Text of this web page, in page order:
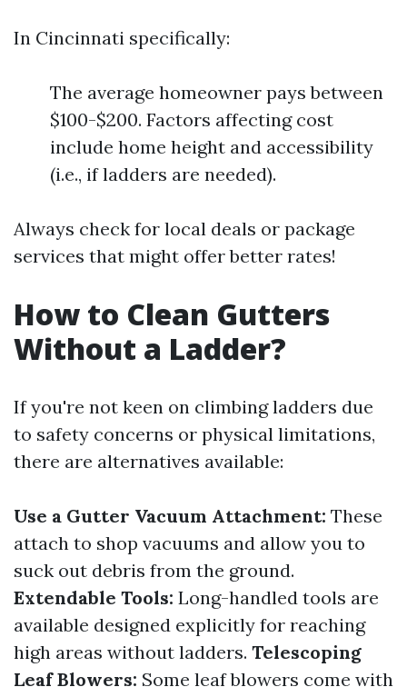
In Cincinnati specifically:
The average homeowner pays between
$100-$200. Factors affecting cost
include home height and accessibility
(i.e., if ladders are needed).
Always check for local deals or package
services that might offer better rates!
How to Clean Gutters
Without a Ladder?
If you're not keen on climbing ladders due
to safety concerns or physical limitations,
there are alternatives available:
Use a Gutter Vacuum Attachment: These
attach to shop vacuums and allow you to
suck out debris from the ground.
Extendable Tools: Long-handled tools are
available designed explicitly for reaching
high areas without ladders. Telescoping
Leaf Blowers: Some leaf blowers come with